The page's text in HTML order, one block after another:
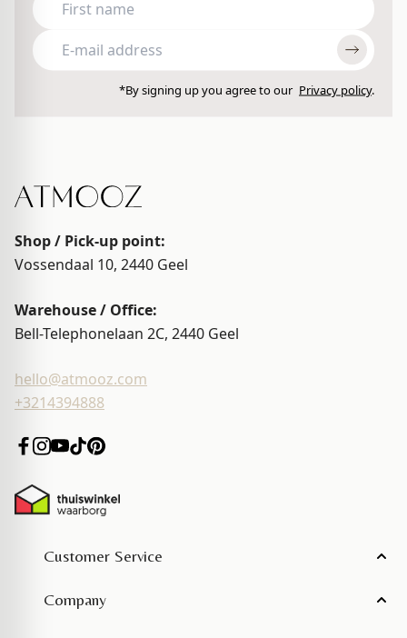
*By signing up you agree to our Privacy policy.
Shop / Pick-up point:
Vossendaal 10, 2440 Geel
Warehouse / Office:
Bell-Telephonelaan 2C, 2440 Geel
hello@atmooz.com
+3214394888
Customer Service
Company